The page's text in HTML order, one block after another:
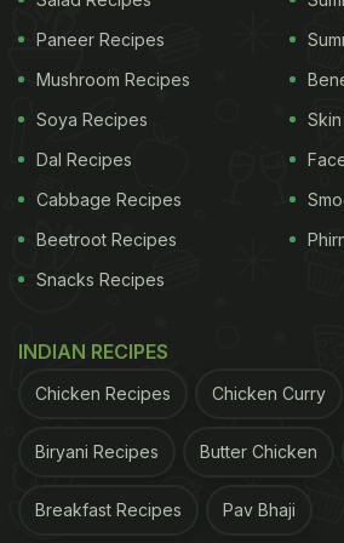
loss. Increasing your intake of
can be highly beneficial for
Beetroot Cheela
Make Beetroot Cheela
First, chop the beetroot and
In a bowl, add besan,
Now, add some fruit salt to
would help in making the
Spread a ladle full of batter
Paneer Recipes
Mushroom Recipes
Soya Recipes
Dal Recipes
Cabbage Recipes
Beetroot Recipes
Snacks Recipes
INDIAN RECIPES
Chicken Recipes Chicken Curry
Biryani Recipes Butter Chicken
Breakfast Recipes Pav Bhaji